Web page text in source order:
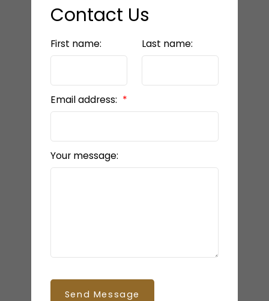
Contact Us
First name: Last name:
Email address:
Your message:
Send Message